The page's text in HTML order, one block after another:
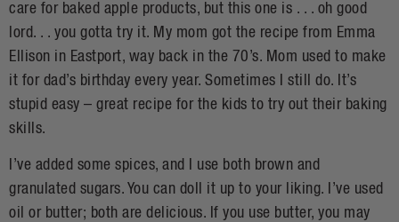
care for baked apple products, but this one is . . . oh good
lord. . . you gotta try it. My mom got the recipe from Emma
Ellison in Eastport, way back in the 70’s. Mom used to make
it for dad’s birthday every year. Sometimes I still do. It’s
stupid easy – great recipe for the kids to try out their baking
skills.
I’ve added some spices, and I use both brown and
granulated sugars. You can doll it up to your liking. I’ve used
oil or butter; both are delicious. If you use butter, you may